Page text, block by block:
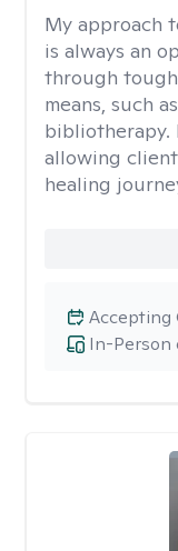
My approach
is always an
through
means, such
bibliotherapy.
allowing
healing
In-Person
Accepting